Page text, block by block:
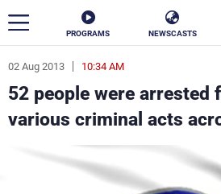
PROGRAMS NEWSCASTS
02 Aug 2013 10:34 AM
52 people were arrested
various criminal acts
ar
News